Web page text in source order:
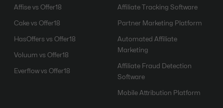
Affise vs Offer18
Cake vs Offer18
HasOffers vs Offer18
Voluum vs Offer18
Everflow vs Offer18
Affiliate Tracking Software
Partner Marketing Platform
Automated Affiliate
Marketing
Affiliate Fraud Detection
Software
Mobile Attribution Platform